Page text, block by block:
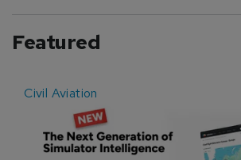
Featured
Civil Aviation